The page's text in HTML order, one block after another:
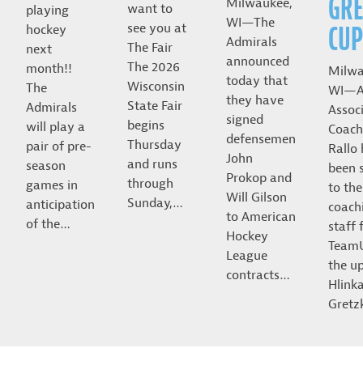
playing
hockey
next
month!!
The
Admirals
will play a
pair of pre-
season
games in
anticipation
of the…
want to
see you at
The Fair
The 2026
Wisconsin
State Fair
begins
Thursday
and runs
through
Sunday,…
WI—The
Admirals
announced
today that
they have
signed
defensemen
John
Prokop and
Will Gilson
to American
Hockey
League
contracts…
CUP
Rallo
been
to the
staff
the